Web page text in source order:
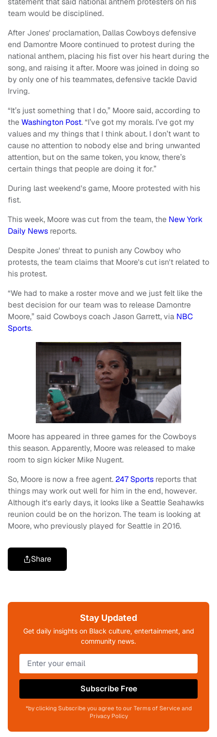
team would be disciplined.
After Jones' proclamation, Dallas Cowboys defensive
end Damontre Moore continued to protest during the
national anthem, placing his fist over his heart during the
song, and raising it after. Moore was joined in doing so
by only one of his teammates, defensive tackle David
Irving.
“It’s just something that I do,” Moore said, according to
theWashington Post. “I’ve got my morals. I’ve got my
values and my things that I think about. I don’t want to
cause no attention to nobody else and bring unwanted
attention, but on the same token, you know, there’s
certain things that people are doing it for.”
During last weekend's game, Moore protested with his
fist.
This week, Moore was cut from the team, the New York
Daily News reports.
Despite Jones' threat to punish any Cowboy who
protests, the team claims that Moore's cut isn't related to
his protest.
“We had to make a roster move and we just felt like the
best decision for our team was to release Damontre
Moore,” said Cowboys coach Jason Garrett, via NBC
Sports.
Moore has appeared in three games for the Cowboys
this season. Apparently, Moore was released to make
room to sign kicker Mike Nugent.
So, Moore is now a free agent. 247 Sports reports that
things may work out well for him in the end, however.
Although it's early days, it looks like a Seattle Seahawks
reunion could be on the horizon. The team is looking at
Moore, who previously played for Seattle in 2016.
Share
Stay Updated
Get daily insights on Black culture, entertainment, and
community news.
Subscribe Free
*by clicking Subscribe you agree to our Terms of Service and
Privacy Policy